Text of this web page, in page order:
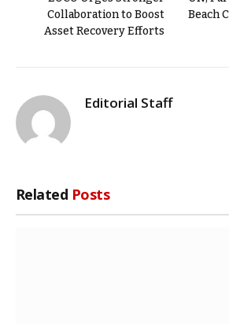
Collaboration to Boost
Asset Recovery Efforts
Beach
Editorial Staff
Related Posts